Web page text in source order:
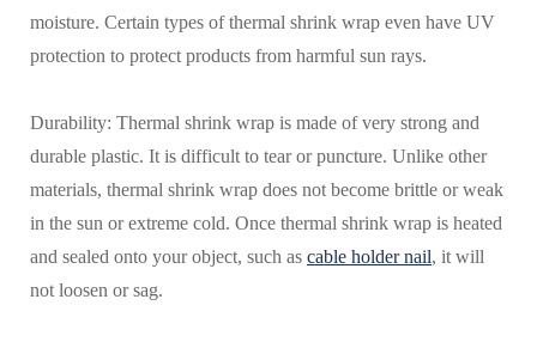
moisture. Certain types of thermal shrink wrap even have UV
protection to protect products from harmful sun rays.
Durability: Thermal shrink wrap is made of very strong and
durable plastic. It is difficult to tear or puncture. Unlike other
materials, thermal shrink wrap does not become brittle or weak
in the sun or extreme cold. Once thermal shrink wrap is heated
and sealed onto your object, such as cable holder nail, it will
not loosen or sag.